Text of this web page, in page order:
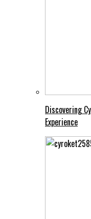
Discovering
Experience